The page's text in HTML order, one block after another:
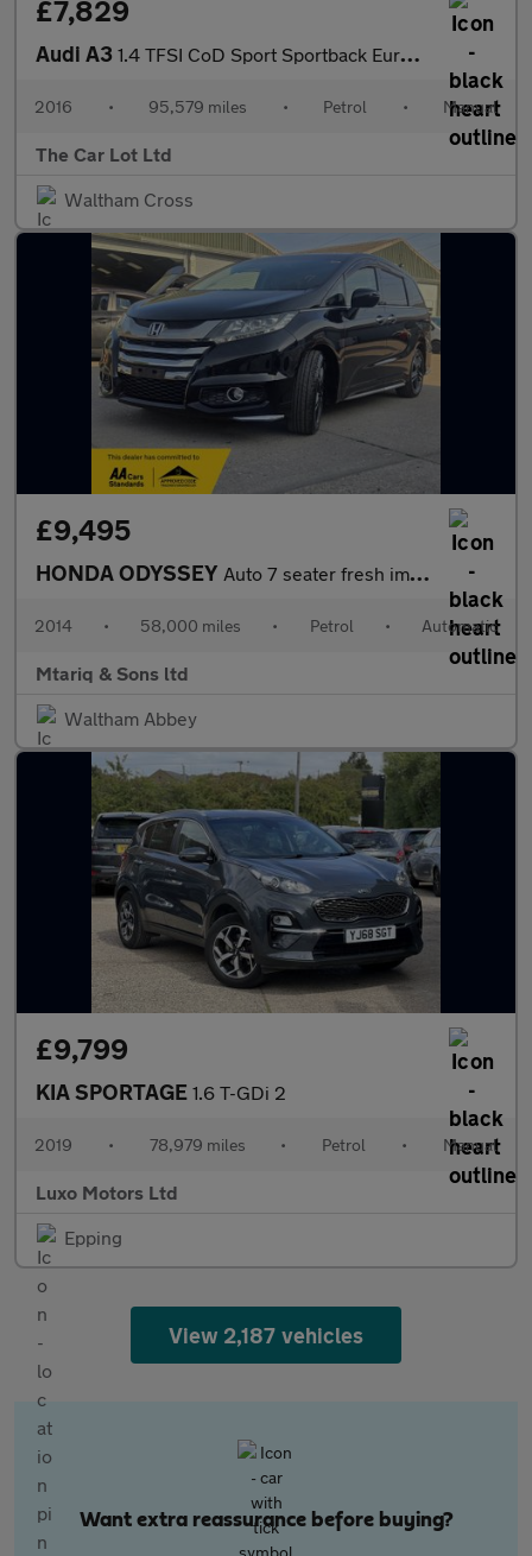
£7,829
Audi A3 1.4 TFSI CoD Sport Sportback Euro 6 (s/s) 5dr
2016 • 95,579 miles • Petrol • Manual
The Car Lot Ltd
Waltham Cross
£9,495
HONDA ODYSSEY Auto 7 seater fresh import
2014 • 58,000 miles • Petrol • Automatic
Mtariq & Sons ltd
Waltham Abbey
£9,799
KIA SPORTAGE 1.6 T-GDi 2
2019 • 78,979 miles • Petrol • Manual
Luxo Motors Ltd
Epping
View 2,187 vehicles
Want extra reassurance before buying?